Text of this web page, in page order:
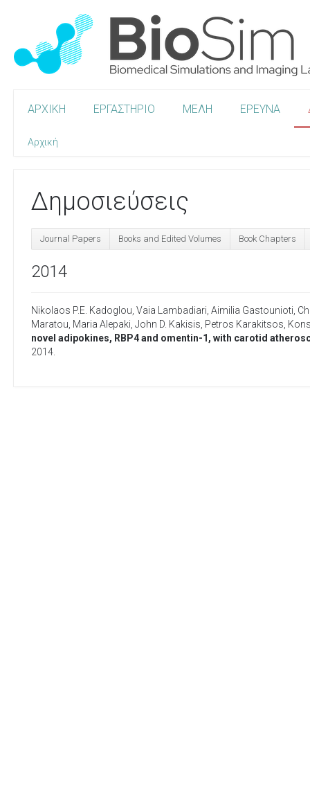
ΑΡΧΙΚΗ ΕΡΓΑΣΤΗΡΙΟ ΜΕΛΗ ΕΡΕΥΝΑ
Αρχική
Δημοσιεύσεις
Journal Papers Books and Edited Volumes Book Chapters
2014
Nikolaos P.E. Kadoglou Vaia Lambadiari Aimilia Gastounioti
Maratou Maria Alepaki John D. Kakisis Petros Karakitsos
novel adipokines, RBP4 and omentin-1, with carotid
2014